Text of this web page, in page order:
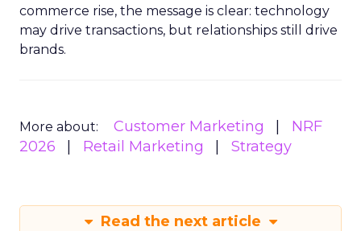
commerce rise, the message is clear: technology
may drive transactions, but relationships still drive
brands.
More about: Customer Marketing
NRF
2026
Retail Marketing Strategy
Read the next article